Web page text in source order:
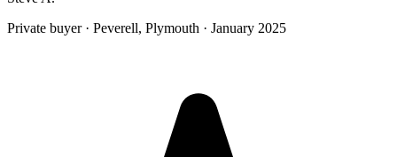
Private buyer· Peverell, Plymouth · January 2025